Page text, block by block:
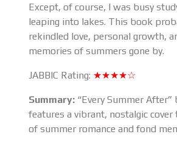
Except, of course, I was busy
leaping into lakes. This book
rekindled love, personal growth,
memories of summers gone by.
JABBIC Rating: ★★★★☆
Summary: “Every Summer After”
features a vibrant, nostalgic
of summer romance and fond